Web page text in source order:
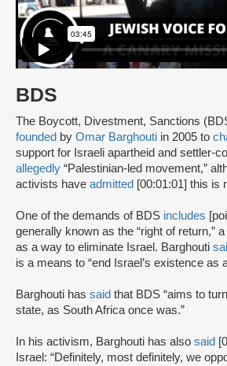
BDS
The Boycott, Divestment, Sanctions
founded by Omar Barghouti in 2005 to
support for Israeli apartheid and settler-
allegedly “Palestinian-led movement,”
activists have admitted [00:01:01] this is
One of the demands of BDS includes
generally known as the “right of return,”
as a way to eliminate Israel. Barghouti
is a means to “end Israel’s existence as
Barghouti has said that BDS “aims to
state, as South Africa once was.”
In his activism, Barghouti has also said
Israel: “Definitely, most definitely, we